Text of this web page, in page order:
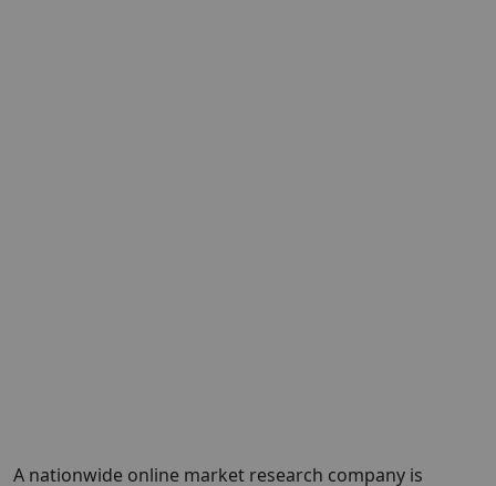
A nationwide online market research company is